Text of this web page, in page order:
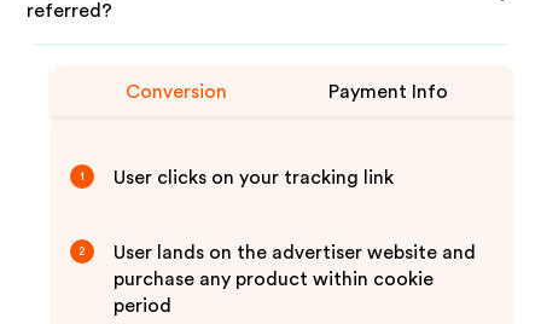
referred?
Conversion Payment Info
1 User clicks on your tracking link
2
User lands on the advertiser website and
purchase any product within cookie
period